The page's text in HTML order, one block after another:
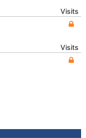
Visits
Visits